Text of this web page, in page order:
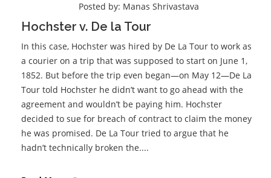
Posted by: Manas Shrivastava
Hochster v. De la Tour
In this case, Hochster was hired by De La Tour to work as
a courier on a trip that was supposed to start on June 1,
1852. But before the trip even began—on May 12—De La
Tour told Hochster he didn’t want to go ahead with the
agreement and wouldn’t be paying him. Hochster
decided to sue for breach of contract to claim the money
he was promised. De La Tour tried to argue that he
hadn’t technically broken the....